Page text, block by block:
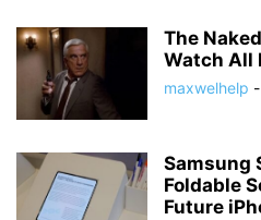
The
Watch All
maxwelhelp -
Samsung
Foldable
Future